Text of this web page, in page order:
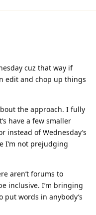
cuz that way if
edit and chop up things
the approach. I fully
have a few smaller
instead of Wednesday’s
I’m not prejudging
aren’t forums to
inclusive. I’m bringing
put words in anybody’s